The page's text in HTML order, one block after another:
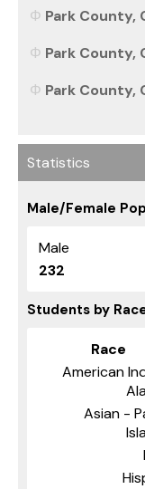
Park County,
Park County,
Park County,
Statistics
Male/Female
Male
232
Students by
Race
American
Asian -